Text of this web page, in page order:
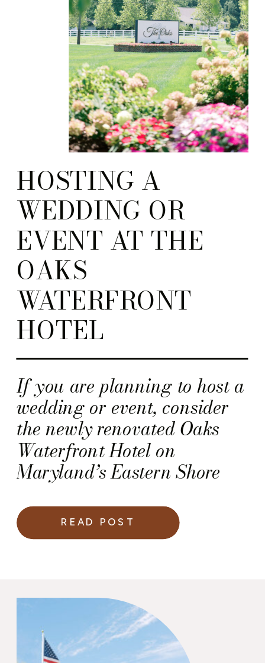
If you are planning to host a
wedding or event, consider
the newly renovated Oaks
Waterfront Hotel on
Maryland’s Eastern Shore
HOSTING A
WEDDING OR
EVENT AT THE
OAKS
WATERFRONT
HOTEL
READ POST